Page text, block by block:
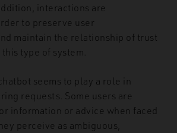
interactions are
to preserve user
maintain the relationship of trust
type of system.
seems to play a role in
requests. Some users are
information or advice when faced
perceive as ambiguous,